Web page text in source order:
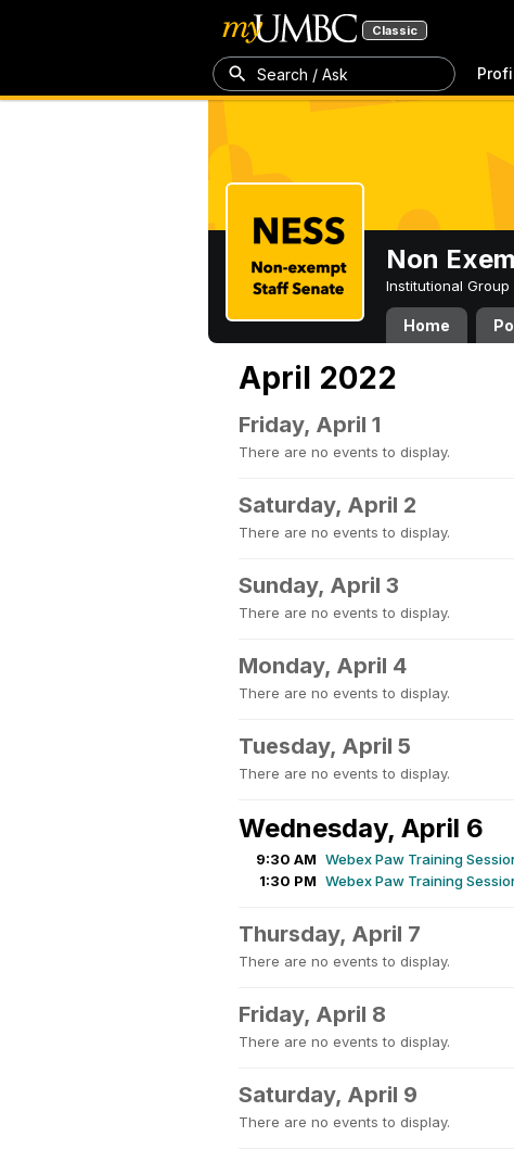
Classic
Search / Ask
Non
Institutional Group
Home
April 2022
Friday, April 1
There are no events to display.
Saturday, April 2
There are no events to display.
Sunday, April 3
There are no events to display.
Monday, April 4
There are no events to display.
Tuesday, April 5
There are no events to display.
Wednesday, April 6
9:30 AM Webex Paw Training
1:30 PM Webex Paw Training
Thursday, April 7
There are no events to display.
Friday, April 8
There are no events to display.
Saturday, April 9
There are no events to display.